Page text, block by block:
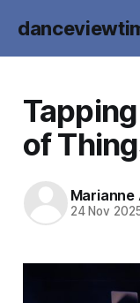
of
Marianne
24 Nov